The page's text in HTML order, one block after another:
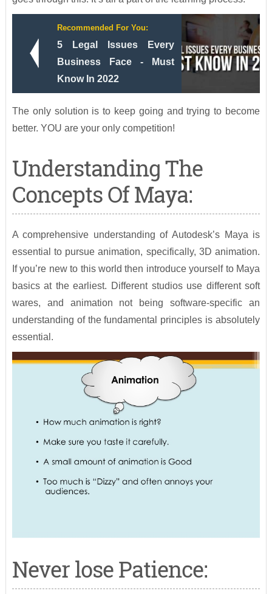
Recommended For You:
5 Legal Issues Every
Business Face - Must
Know In 2022
The only solution is to keep going and trying to become
better. YOU are your only competition!
Understanding The
Concepts Of Maya:
A comprehensive understanding of Autodesk’s Maya is
essential to pursue animation, specifically, 3D animation.
If you’re new to this world then introduce yourself to Maya
basics at the earliest. Different studios use different soft
wares, and animation not being software-specific an
understanding of the fundamental principles is absolutely
essential.
Never lose Patience: